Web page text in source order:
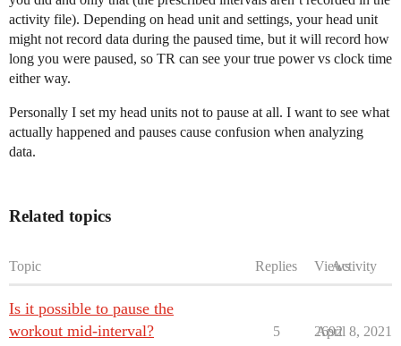
activity file). Depending on head unit and settings, your head unit
might not record data during the paused time, but it will record how
long you were paused, so TR can see your true power vs clock time
either way.
Personally I set my head units not to pause at all. I want to see what
actually happened and pauses cause confusion when analyzing
data.
Related topics
Topic Replies ViewsActivity
Is it possible to pause the
workout mid-interval?
5 2692
April 8, 2021